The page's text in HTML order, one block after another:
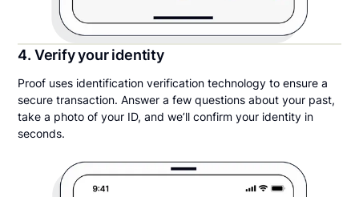
4. Verify your identity
Proof uses identification verification technology to ensure a
secure transaction. Answer a few questions about your past,
take a photo of your ID, and we’ll confirm your identity in
seconds.